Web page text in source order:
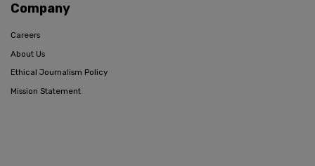
Company
Careers
About Us
Ethical Journalism Policy
Mission Statement